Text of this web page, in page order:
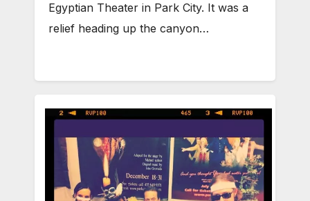
Egyptian Theater in Park City. It was a
relief heading up the canyon…